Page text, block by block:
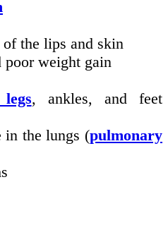
the lips and skin
poor weight gain
, ankles, andfeet
in the lungs (pulmonary